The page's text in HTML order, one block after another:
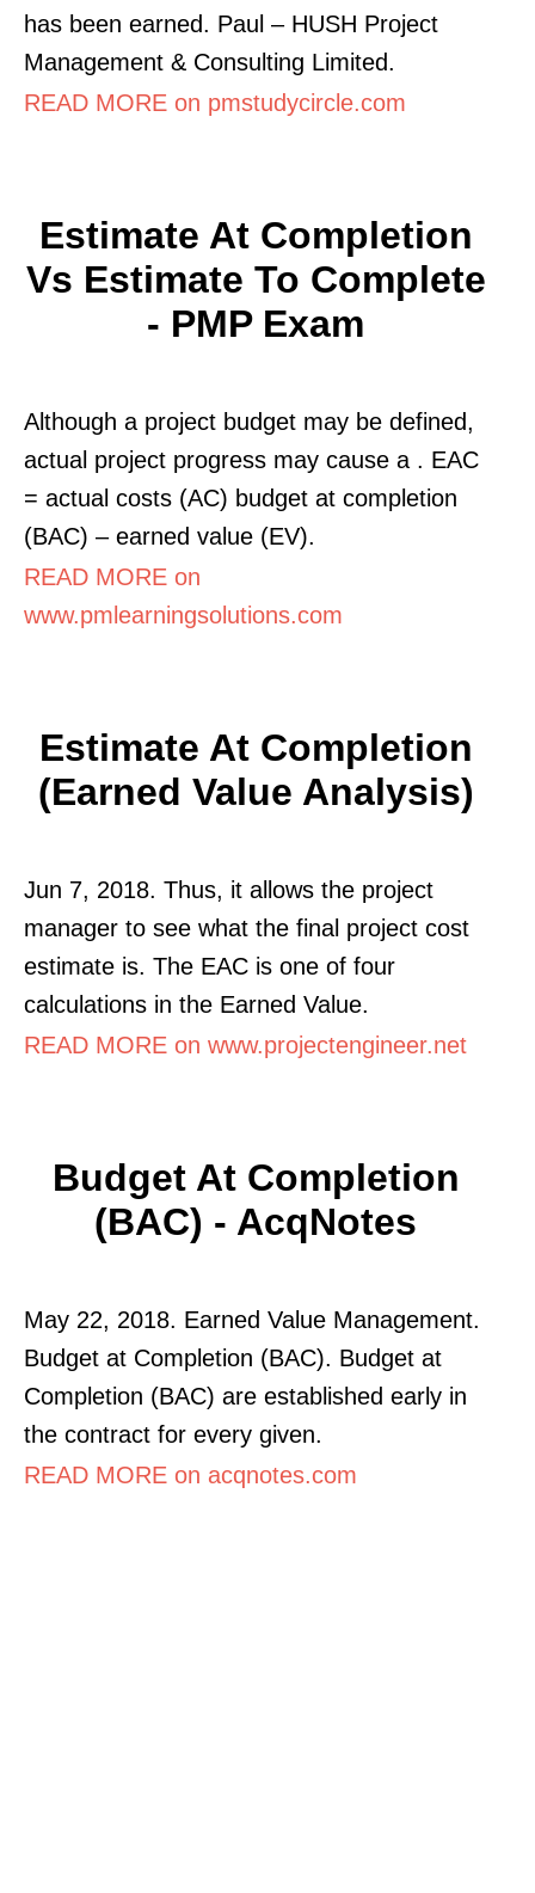
has been earned. Paul – HUSH Project
Management & Consulting Limited.
READ MORE on pmstudycircle.com
Estimate At Completion
Vs Estimate To Complete
- PMP Exam
Although a project budget may be defined,
actual project progress may cause a . EAC
= actual costs (AC) budget at completion
(BAC) – earned value (EV).
READ MORE on
www.pmlearningsolutions.com
Estimate At Completion
(Earned Value Analysis)
Jun 7, 2018. Thus, it allows the project
manager to see what the final project cost
estimate is. The EAC is one of four
calculations in the Earned Value.
READ MORE on www.projectengineer.net
Budget At Completion
(BAC) - AcqNotes
May 22, 2018. Earned Value Management.
Budget at Completion (BAC). Budget at
Completion (BAC) are established early in
the contract for every given.
READ MORE on acqnotes.com